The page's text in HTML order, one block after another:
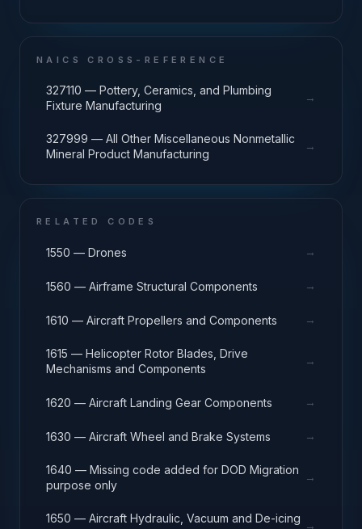
NAICS CROSS-REFERENCE
327110 — Pottery, Ceramics, and Plumbing
Fixture Manufacturing
→
327999 — All Other Miscellaneous Nonmetallic
Mineral Product Manufacturing
→
RELATED CODES
1550 — Drones →
1560 — Airframe Structural Components →
1610 — Aircraft Propellers and Components →
1615 — Helicopter Rotor Blades, Drive
Mechanisms and Components
→
1620 — Aircraft Landing Gear Components →
1630 — Aircraft Wheel and Brake Systems →
1640 — Missing code added for DOD Migration
purpose only
→
1650 — Aircraft Hydraulic, Vacuum and De-icing
→